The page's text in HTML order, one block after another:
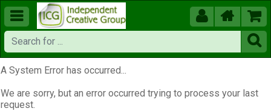
  


A System Error has occurred...
We are sorry, but an error occurred trying to process your last
request.